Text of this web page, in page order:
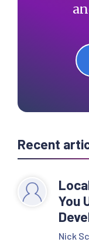
Recent
You
Nick